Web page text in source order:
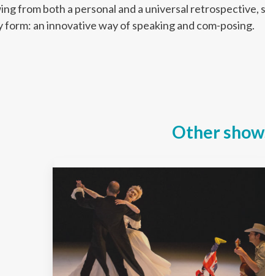
from both a personal and a universal retrospective,
an innovative way of speaking and com-posing.
Other